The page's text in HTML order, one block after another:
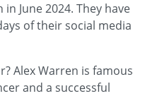
June 2024. They have
of their social media
Alex Warren is famous
and a successful